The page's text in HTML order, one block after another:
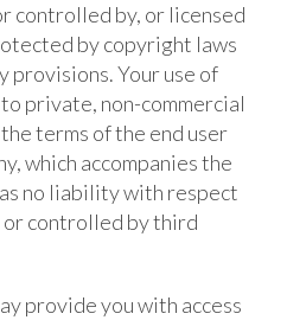
controlled by, or licensed
by copyright laws
Your use of
private, non-commercial
terms of the end user
which accompanies the
no liability with respect
controlled by third
provide you with access